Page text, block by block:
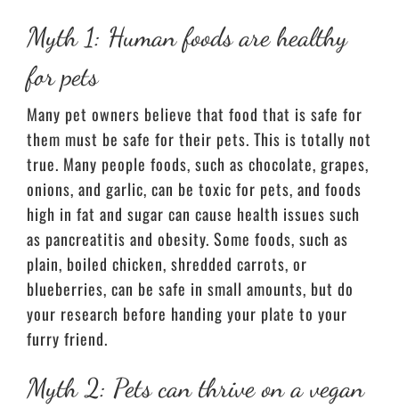
Myth 1: Human foods are healthy
for pets
Many pet owners believe that food that is safe for
them must be safe for their pets. This is totally not
true. Many people foods, such as chocolate, grapes,
onions, and garlic, can be toxic for pets, and foods
high in fat and sugar can cause health issues such
as pancreatitis and obesity. Some foods, such as
plain, boiled chicken, shredded carrots, or
blueberries, can be safe in small amounts, but do
your research before handing your plate to your
furry friend.
Myth 2: Pets can thrive on a vegan